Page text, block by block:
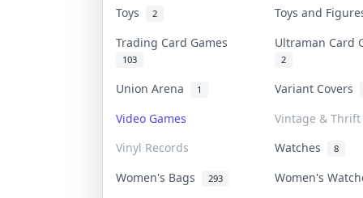
Toys 2
Toys and
Trading Card Games
103
Ultraman Card
2
Union Arena 1
Variant Covers
Video Games
Vintage & Thrift
Vinyl Records
Watches 8
Women's Bags 293 Women's